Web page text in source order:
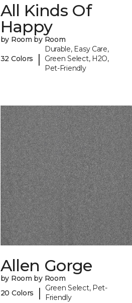
All Kinds Of
Happy
by Room by Room
32 Colors |
Durable, Easy Care,
Green Select, H2O,
Pet-Friendly
Allen Gorge
by Room by Room
20 Colors
|
Green Select, Pet-
Friendly